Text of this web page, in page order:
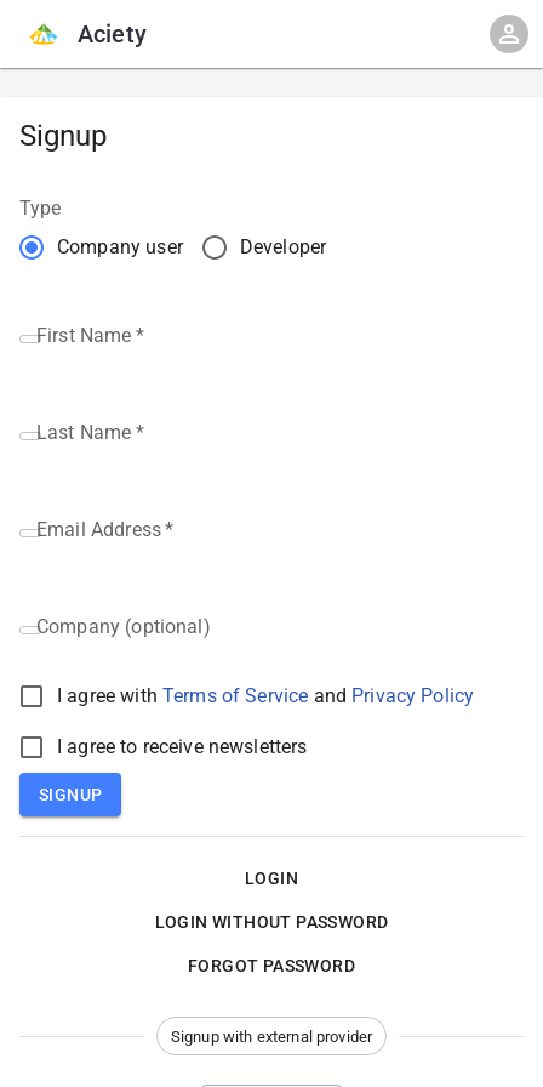
Aciety
Signup
Type
Company user
Developer
First Name *
Last Name *
Email Address*
Company (optional)
I agree with Terms of Service and Privacy Policy
I agree to receive newsletters
SIGNUP
LOGIN
LOGIN WITHOUT PASSWORD
FORGOT PASSWORD
Signup with external provider